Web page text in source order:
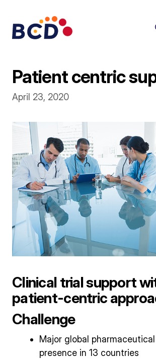
content
Patient centric
April 23, 2020
Clinical trial support
patient-centric
Challenge
Major global
presence in 13 countries